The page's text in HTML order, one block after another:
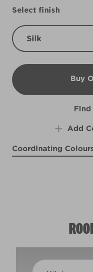
Select finish
Silk
Buy
B&Q
Find
Add
Coordinating